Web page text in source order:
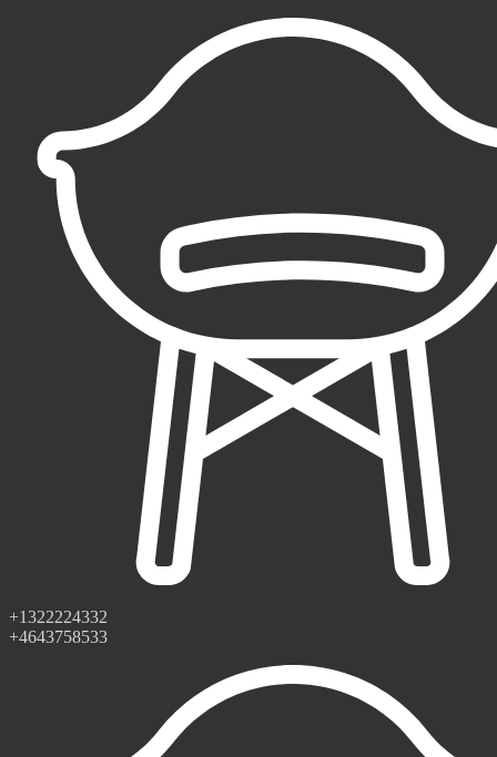
+1322224332
+4643758533